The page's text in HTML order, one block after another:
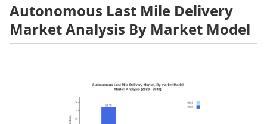
Autonomous Last Mile Delivery
Market Analysis By Market Model